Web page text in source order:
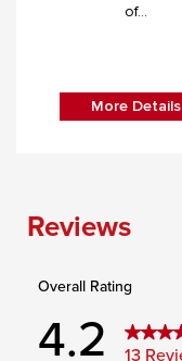
of...
More Details